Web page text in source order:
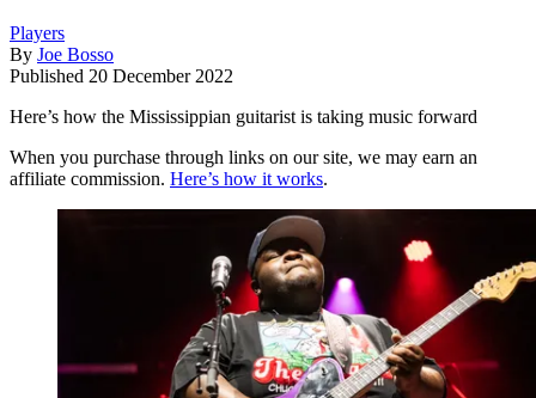
Players
By Joe Bosso
Published 20 December 2022
Here’s how the Mississippian guitarist is taking music forward
When you purchase through links on our site, we may earn an
affiliate commission. Here’s how it works.